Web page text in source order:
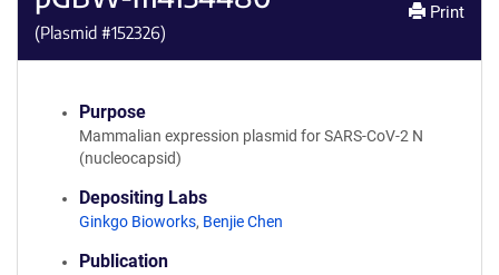
(Plasmid #152326)
Print
Purpose
Mammalian expression plasmid for SARS-CoV-2 N
(nucleocapsid)
Depositing Labs
Ginkgo Bioworks, Benjie Chen
Publication